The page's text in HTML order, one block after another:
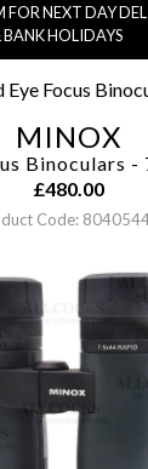
FOR NEXT DAY
BANK HOLIDAYS
Eye Focus
MINOX
Binoculars -
£480.00
Code: